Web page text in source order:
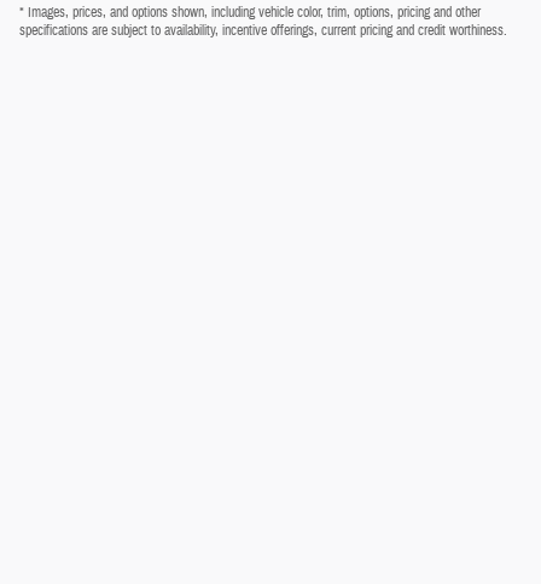
* Images, prices, and options shown, including vehicle color, trim, options, pricing and other
specifications are subject to availability, incentive offerings, current pricing and credit worthiness.